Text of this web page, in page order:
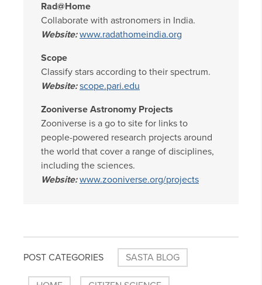
Rad@Home
Collaborate with astronomers in India.
Website: www.radathomeindia.org
Scope
Classify stars according to their spectrum.
Website: scope.pari.edu
Zooniverse Astronomy Projects
Zooniverse is a go to site for links to
people-powered research projects around
the world that cover a range of disciplines,
including the sciences.
Website: www.zooniverse.org/projects
POST CATEGORIES SASTA BLOG